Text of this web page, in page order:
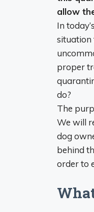
allow
In
situation
proper
do?
The
We will
dog
behind
order to